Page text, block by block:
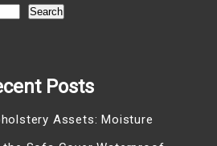
Search
Posts
Assets: Moisture